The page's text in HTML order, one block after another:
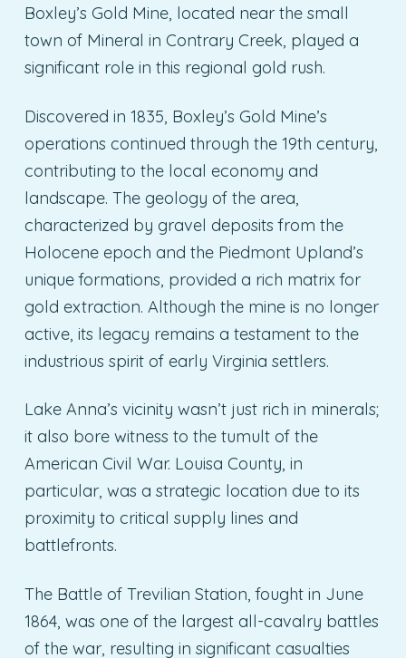
Boxley’s Gold Mine, located near the small
town of Mineral in Contrary Creek, played a
significant role in this regional gold rush.
Discovered in 1835, Boxley’s Gold Mine’s
operations continued through the 19th century,
contributing to the local economy and
landscape. The geology of the area,
characterized by gravel deposits from the
Holocene epoch and the Piedmont Upland’s
unique formations, provided a rich matrix for
gold extraction. Although the mine is no longer
active, its legacy remains a testament to the
industrious spirit of early Virginia settlers.
Lake Anna’s vicinity wasn’t just rich in minerals;
it also bore witness to the tumult of the
American Civil War. Louisa County, in
particular, was a strategic location due to its
proximity to critical supply lines and
battlefronts.
The Battle of Trevilian Station, fought in June
1864, was one of the largest all-cavalry battles
of the war, resulting in significant casualties